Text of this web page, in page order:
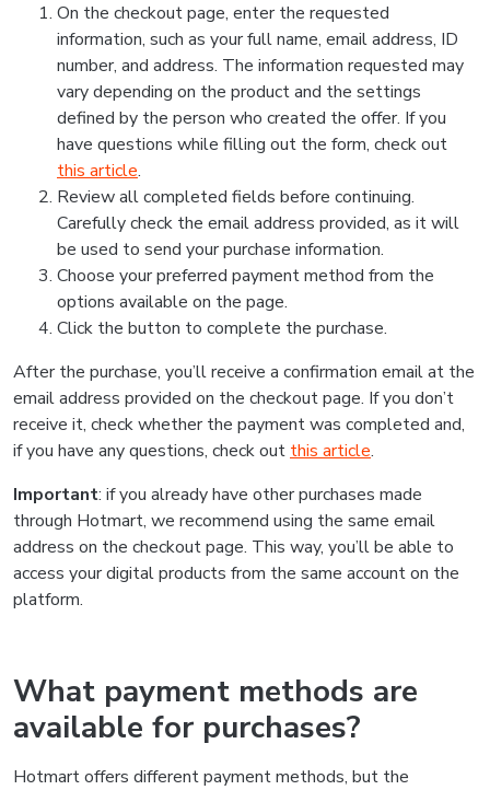
On the checkout page, enter the requested
information, such as your full name, email address, ID
number, and address. The information requested may
vary depending on the product and the settings
defined by the person who created the offer. If you
have questions while filling out the form, check out
this article.
Review all completed fields before continuing.
Carefully check the email address provided, as it will
be used to send your purchase information.
Choose your preferred payment method from the
options available on the page.
Click the button to complete the purchase.
After the purchase, you’ll receive a confirmation email at the
email address provided on the checkout page. If you don’t
receive it, check whether the payment was completed and,
if you have any questions, check out this article.
Important: if you already have other purchases made
through Hotmart, we recommend using the same email
address on the checkout page. This way, you’ll be able to
access your digital products from the same account on the
platform.
What payment methods are
available for purchases?
Hotmart offers different payment methods, but the